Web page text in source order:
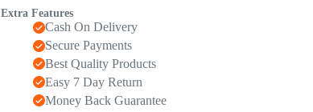
Extra Features
Cash On Delivery
Secure Payments
Best Quality Products
Easy 7 Day Return
Money Back Guarantee